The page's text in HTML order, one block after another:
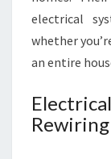
electrical
whether
an entire
Rewiring